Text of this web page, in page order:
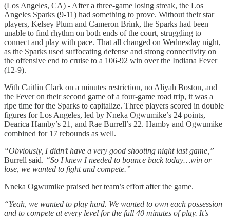
(Los Angeles, CA) - After a three-game losing streak, the Los
Angeles Sparks (9-11) had something to prove. Without their star
players, Kelsey Plum and Cameron Brink, the Sparks had been
unable to find rhythm on both ends of the court, struggling to
connect and play with pace. That all changed on Wednesday night,
as the Sparks used suffocating defense and strong connectivity on
the offensive end to cruise to a 106-92 win over the Indiana Fever
(12-9).
With Caitlin Clark on a minutes restriction, no Aliyah Boston, and
the Fever on their second game of a four-game road trip, it was a
ripe time for the Sparks to capitalize. Three players scored in double
figures for Los Angeles, led by Nneka Ogwumike’s 24 points,
Dearica Hamby’s 21, and Rae Burrell’s 22. Hamby and Ogwumike
combined for 17 rebounds as well.
“Obviously, I didn’t have a very good shooting night last game,”
Burrell said. “So I knew I needed to bounce back today…win or
lose, we wanted to fight and compete.”
Nneka Ogwumike praised her team’s effort after the game.
“Yeah, we wanted to play hard. We wanted to own each possession
and to compete at every level for the full 40 minutes of play. It’s